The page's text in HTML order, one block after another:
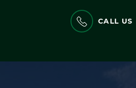
CALL US